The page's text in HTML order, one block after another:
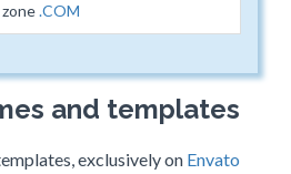
.COM
and templates
exclusively on Envato